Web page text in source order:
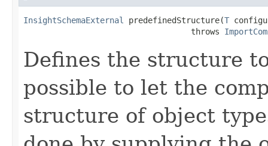
InsightSchemaExternal predefinedStructure(T
                                   throws
Defines the structure
possible to let the
structure of object